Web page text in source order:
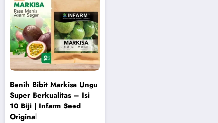
Benih Bibit Markisa Ungu
Super Berkualitas – Isi
10 Biji | Infarm Seed
Original